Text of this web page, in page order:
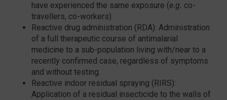
have experienced the same exposure (e.g. co-
travellers, co-workers).
Reactive drug administration (RDA): Administration
of a full therapeutic course of antimalarial
medicine to a sub-population living with/near to a
recently confirmed case, regardless of symptoms
and without testing.
Reactive indoor residual spraying (RIRS):
Application of a residual insecticide to the walls of